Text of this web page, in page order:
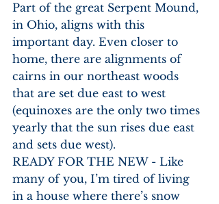
Part of the great Serpent Mound,
in Ohio, aligns with this
important day. Even closer to
home, there are alignments of
cairns in our northeast woods
that are set due east to west
(equinoxes are the only two times
yearly that the sun rises due east
and sets due west).
READY FOR THE NEW - Like
many of you, I’m tired of living
in a house where there’s snow